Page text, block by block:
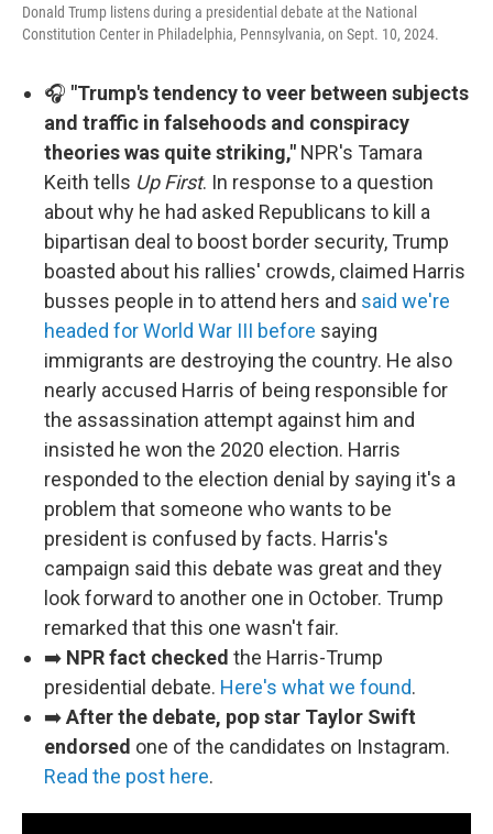
Donald Trump listens during a presidential debate at the National
Constitution Center in Philadelphia, Pennsylvania, on Sept. 10, 2024.
🎧 "Trump's tendency to veer between subjects
and traffic in falsehoods and conspiracy
theories was quite striking," NPR's Tamara
Keith tells Up First. In response to a question
about why he had asked Republicans to kill a
bipartisan deal to boost border security, Trump
boasted about his rallies' crowds, claimed Harris
busses people in to attend hers and said we're
headed for World War III before saying
immigrants are destroying the country. He also
nearly accused Harris of being responsible for
the assassination attempt against him and
insisted he won the 2020 election. Harris
responded to the election denial by saying it's a
problem that someone who wants to be
president is confused by facts. Harris's
campaign said this debate was great and they
look forward to another one in October. Trump
remarked that this one wasn't fair.
➡️ NPR fact checked the Harris-Trump
presidential debate. Here's what we found.
➡️After the debate, pop star Taylor Swift
endorsed one of the candidates on Instagram.
Read the post here.